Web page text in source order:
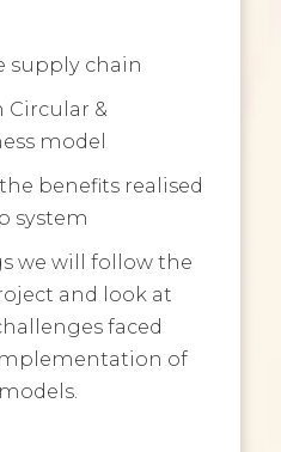
supply chain
Circular &
model
benefits realised
system
we will follow the
and look at
faced
of